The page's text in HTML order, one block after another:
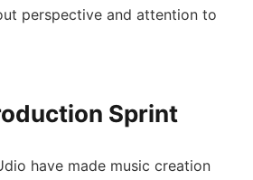
perspective and attention to
Sprint
have made music creation